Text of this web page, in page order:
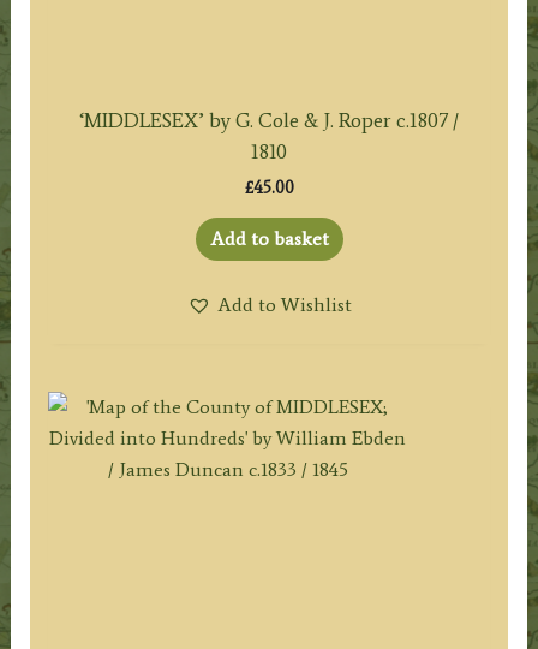
‘MIDDLESEX’ by G. Cole & J. Roper c.1807 /
1810
£45.00
Add to basket
Add to Wishlist